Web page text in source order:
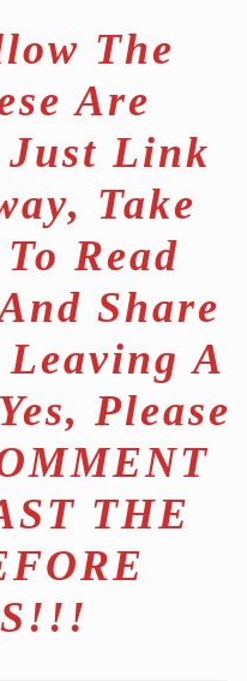
The
Are
Just Link
Take
Read
Share
A
Please
THE